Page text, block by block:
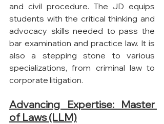
and civil procedure. The JD equips
students with the critical thinking and
advocacy skills needed to pass the
bar examination and practice law. It is
also a stepping stone to various
specializations, from criminal law to
corporate litigation.
Advancing Expertise: Master
of Laws (LLM)